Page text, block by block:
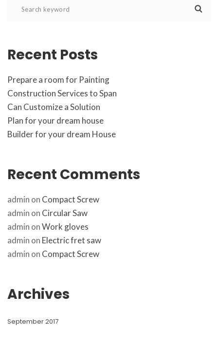
Recent Post
Prepare a room for Painting
Construction Services to Span
Can Customize a Solution
Plan for your dream house
Builder for your dream House
Recent Comment
admin on Compact Screw
admin on Circular Saw
admin on Work glove
admin on Electric fret saw
admin on Compact Screw
Archive
September 2017